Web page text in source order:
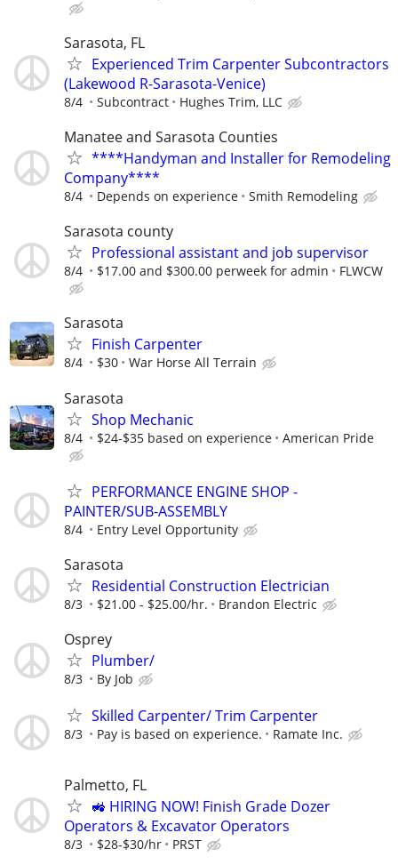
Sarasota, FL
Experienced Trim Carpenter Subcontractors
(Lakewood R-Sarasota-Venice)
8/4 Subcontract Hughes Trim, LLC
Manatee and Sarasota Counties
****Handyman and Installer for Remodeling
Company****
8/4 Depends on experience Smith Remodeling
Sarasota county
Professional assistant and job supervisor
8/4 $17.00 and $300.00 perweek for admin FLWCW
Sarasota
Finish Carpenter
8/4 $30 War Horse All Terrain
Sarasota
Shop Mechanic
8/4 $24-$35 based on experience American Pride
PERFORMANCE ENGINE SHOP -
PAINTER/SUB-ASSEMBLY
8/4 Entry Level Opportunity
Sarasota
Residential Construction Electrician
8/3 $21.00 - $25.00/hr. Brandon Electric
Osprey
Plumber/
8/3 By Job
Skilled Carpenter/ Trim Carpenter
8/3 Pay is based on experience. Ramate Inc.
Palmetto, FL
🚜 HIRING NOW! Finish Grade Dozer
Operators & Excavator Operators
8/3 $28-$30/hr PRST